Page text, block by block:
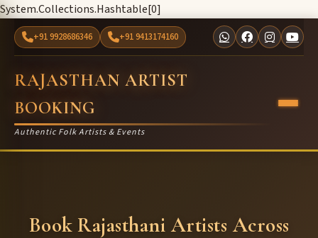
System.Collections.Hashtable[0]
+91 9928686346 +91 9413174160
RAJASTHAN ARTIST
BOOKING
Authentic Folk Artists & Events
Book Rajasthani Artists Across